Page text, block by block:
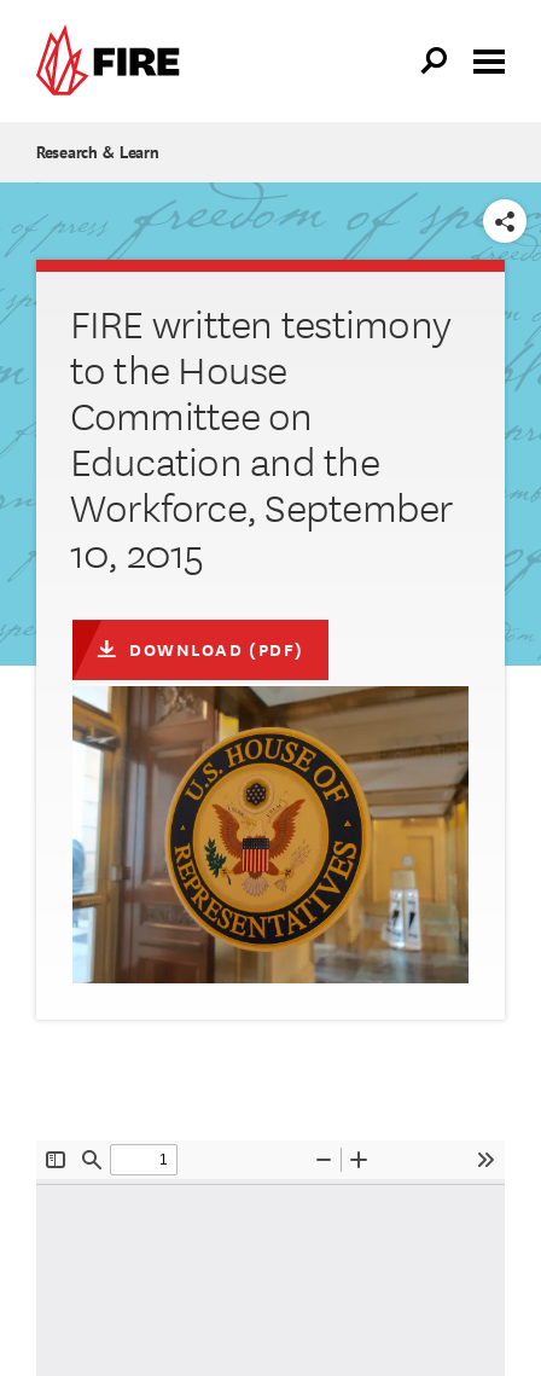
Research & Learn
SHARE
FIRE written testimony
to the House
Committee on
Education and the
Workforce, September
10, 2015
DOWNLOAD (PDF)